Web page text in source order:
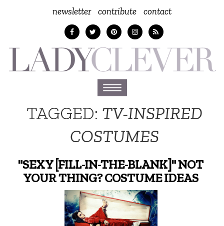
newsletter contribute contact
Toggle
navigation
TAGGED: TV-INSPIRED
COSTUMES
"SEXY [FILL-IN-THE-BLANK]" NOT
YOUR THING? COSTUME IDEAS